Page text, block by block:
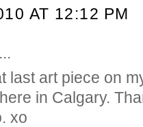
AT 12:12 PM
last art piece on
in Calgary.
xo